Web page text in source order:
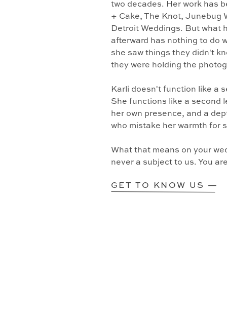
GET TO KNOW US —
two decades. Her work has
+ Cake, The Knot, Junebug
Detroit Weddings. But what
afterward has nothing to do
she saw things they didn't
they were holding the
Karli doesn't function like a
She functions like a second
her own presence, and a
who mistake her warmth for
What that means on your
never a subject to us. You